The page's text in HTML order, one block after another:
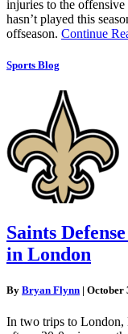
injuries to the
hasn’t played this
offseason. Continue
Sports Blog
Saints
in London
By Bryan Flynn | October
In two trips to London,